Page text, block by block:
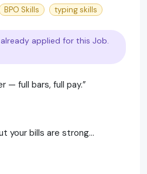
BPO Skills typing skills
applied for this Job.
— full bars, full pay.”
your bills are strong…